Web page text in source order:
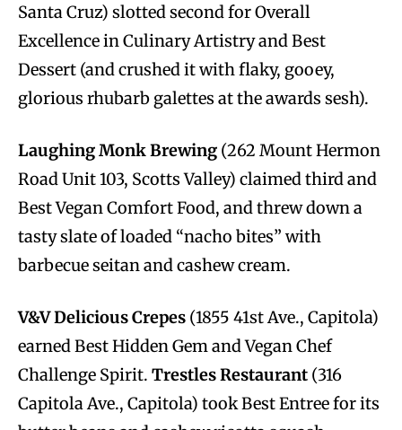
Santa Cruz) slotted second for Overall
Excellence in Culinary Artistry and Best
Dessert (and crushed it with flaky, gooey,
glorious rhubarb galettes at the awards sesh).
Laughing Monk Brewing (262 Mount Hermon
Road Unit 103, Scotts Valley) claimed third and
Best Vegan Comfort Food, and threw down a
tasty slate of loaded “nacho bites” with
barbecue seitan and cashew cream.
V&V Delicious Crepes (1855 41st Ave., Capitola)
earned Best Hidden Gem and Vegan Chef
Challenge Spirit. Trestles Restaurant (316
Capitola Ave., Capitola) took Best Entree for its